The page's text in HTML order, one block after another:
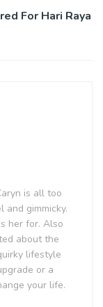
For Hari Raya
is all too
gimmicky.
her for. Also
about the
lifestyle
or a
your life.